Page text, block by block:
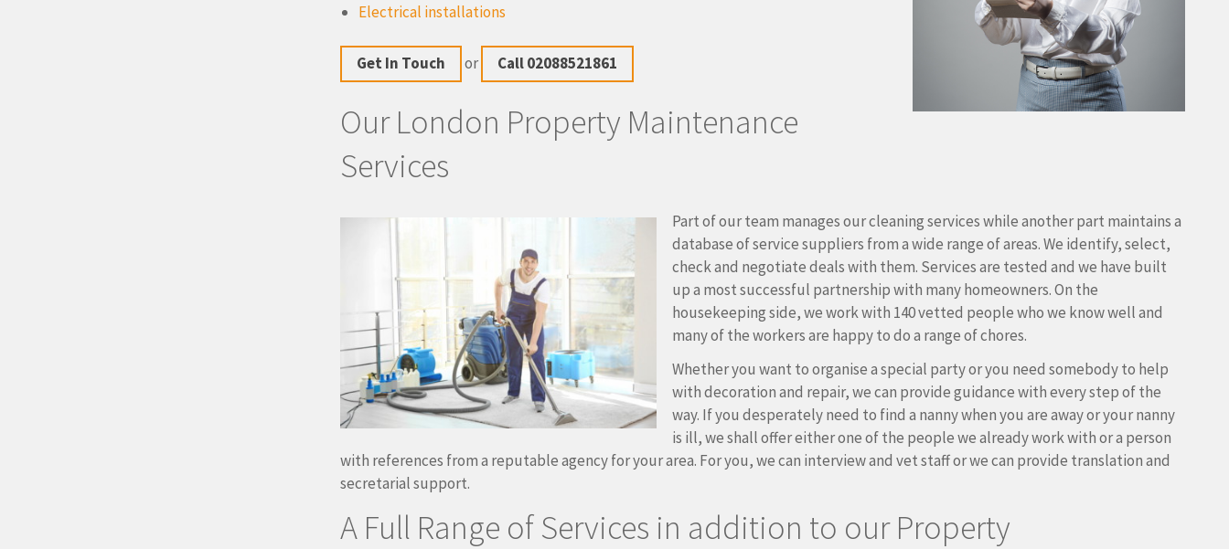
Electrical installations
Get In Touch or Call 02088521861
Our London Property Maintenance
Services
Part of our team manages our cleaning services while another part maintains a
database of service suppliers from a wide range of areas. We identify, select,
check and negotiate deals with them. Services are tested and we have built
up a most successful partnership with many homeowners. On the
housekeeping side, we work with 140 vetted people who we know well and
many of the workers are happy to do a range of chores.
Whether you want to organise a special party or you need somebody to help
with decoration and repair, we can provide guidance with every step of the
way. If you desperately need to find a nanny when you are away or your nanny
is ill, we shall offer either one of the people we already work with or a person
with references from a reputable agency for your area. For you, we can interview and vet staff or we can provide translation and
secretarial support.
A Full Range of Services in addition to our Property